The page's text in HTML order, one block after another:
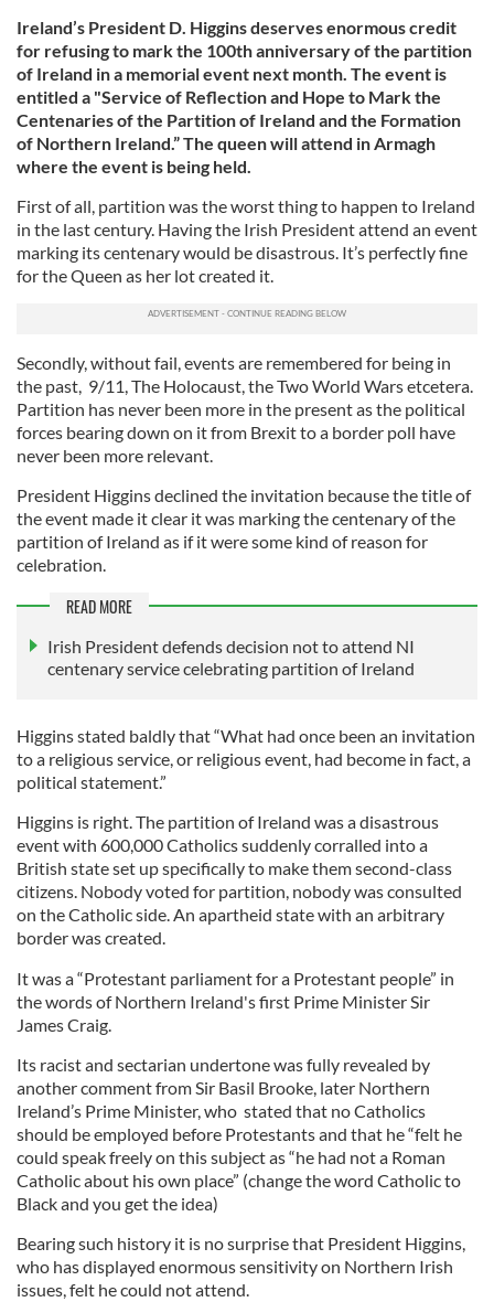
Ireland’s President D. Higgins deserves enormous credit
for refusing to mark the 100th anniversary of the partition
of Ireland in a memorial event next month. The event is
entitled a "Service of Reflection and Hope to Mark the
Centenaries of the Partition of Ireland and the Formation
of Northern Ireland.” The queen will attend in Armagh
where the event is being held.
First of all, partition was the worst thing to happen to Ireland
in the last century. Having the Irish President attend an event
marking its centenary would be disastrous. It’s perfectly fine
for the Queen as her lot created it.
Secondly, without fail, events are remembered for being in
the past, 9/11, The Holocaust, the Two World Wars etcetera.
Partition has never been more in the present as the political
forces bearing down on it from Brexit to a border poll have
never been more relevant.
President Higgins declined the invitation because the title of
the event made it clear it was marking the centenary of the
partition of Ireland as if it were some kind of reason for
celebration.
READ MORE
Irish President defends decision not to attend NI
centenary service celebrating partition of Ireland
Higgins stated baldly that “What had once been an invitation
to a religious service, or religious event, had become in fact, a
political statement.”
Higgins is right. The partition of Ireland was a disastrous
event with 600,000 Catholics suddenly corralled into a
British state set up specifically to make them second-class
citizens. Nobody voted for partition, nobody was consulted
on the Catholic side. An apartheid state with an arbitrary
border was created.
It was a “Protestant parliament for a Protestant people” in
the words of Northern Ireland's first Prime Minister Sir
James Craig.
Its racist and sectarian undertone was fully revealed by
another comment from Sir Basil Brooke, later Northern
Ireland’s Prime Minister, who stated that no Catholics
should be employed before Protestants and that he “felt he
could speak freely on this subject as “he had not a Roman
Catholic about his own place” (change the word Catholic to
Black and you get the idea)
Bearing such history it is no surprise that President Higgins,
who has displayed enormous sensitivity on Northern Irish
issues, felt he could not attend.